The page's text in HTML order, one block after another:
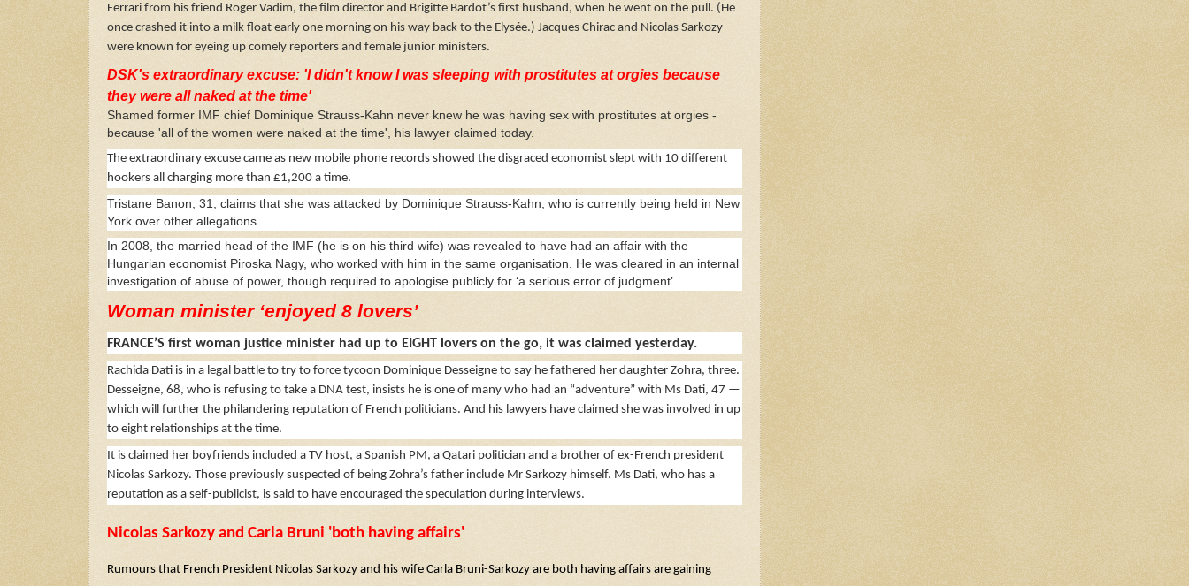
Ferrari from his friend Roger Vadim, the film director and Brigitte Bardot’s first husband, when he went on the pull. (He
once crashed it into a milk float early one morning on his way back to the Elysée.) Jacques Chirac and Nicolas Sarkozy
were known for eyeing up comely reporters and female junior ministers.
DSK's extraordinary excuse: 'I didn't know I was sleeping with prostitutes at orgies because
they were all naked at the time'
Shamed former IMF chief Dominique Strauss-Kahn never knew he was having sex with prostitutes at orgies -
because 'all of the women were naked at the time', his lawyer claimed today.
The extraordinary excuse came as new mobile phone records showed the disgraced economist slept with 10 different
hookers all charging more than £1,200 a time.
Tristane Banon, 31, claims that she was attacked by Dominique Strauss-Kahn, who is currently being held in New
York over other allegations
In 2008, the married head of the IMF (he is on his third wife) was revealed to have had an affair with the
Hungarian economist Piroska Nagy, who worked with him in the same organisation. He was cleared in an internal
investigation of abuse of power, though required to apologise publicly for ‘a serious error of judgment’.
Woman minister ‘enjoyed 8 lovers’
FRANCE’S first woman justice minister had up to EIGHT lovers on the go, it was claimed yesterday.
Rachida Dati is in a legal battle to try to force tycoon Dominique Desseigne to say he fathered her daughter Zohra, three.
Desseigne, 68, who is refusing to take a DNA test, insists he is one of many who had an “adventure” with Ms Dati, 47 —
which will further the philandering reputation of French politicians. And his lawyers have claimed she was involved in up
to eight relationships at the time.
It is claimed her boyfriends included a TV host, a Spanish PM, a Qatari politician and a brother of ex-French president
Nicolas Sarkozy. Those previously suspected of being Zohra’s father include Mr Sarkozy himself. Ms Dati, who has a
reputation as a self-publicist, is said to have encouraged the speculation during interviews.
Nicolas Sarkozy and Carla Bruni 'both having affairs'
Rumours that French President Nicolas Sarkozy and his wife Carla Bruni-Sarkozy are both having affairs are gaining